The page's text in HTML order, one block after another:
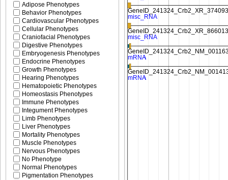
Adipose Phenotypes
Behavior Phenotypes
Cardiovascular Phenotypes
Cellular Phenotypes
Craniofacial Phenotypes
Digestive Phenotypes
Embryogenesis Phenotypes
Endocrine Phenotypes
Growth Phenotypes
Hearing Phenotypes
Hematopoietic Phenotypes
Homeostasis Phenotypes
Immune Phenotypes
Integument Phenotypes
Limb Phenotypes
Liver Phenotypes
Mortality Phenotypes
Muscle Phenotypes
Nervous Phenotypes
No Phenotype
Normal Phenotypes
Pigmentation Phenotypes